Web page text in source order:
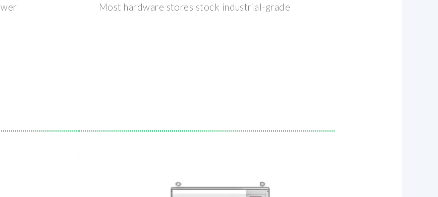
Most hardware stores stock industrial-grade